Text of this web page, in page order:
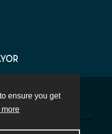
ensure you get
more